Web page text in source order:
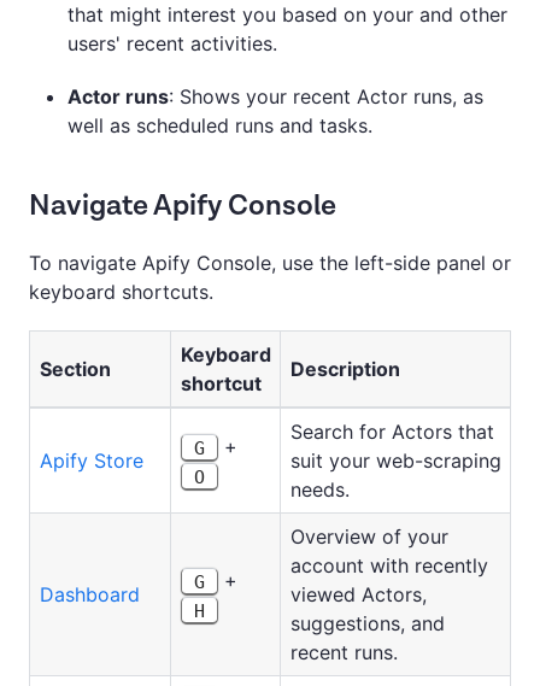
that might interest you based on your and other
users' recent activities.
Actor runs: Shows your recent Actor runs, as
well as scheduled runs and tasks.
Navigate Apify Console
To navigate Apify Console, use the left-side panel or
keyboard shortcuts.
Section
Keyboard
shortcut
Description
Apify Store
G +
O
Search for Actors that
suit your web-scraping
needs.
Dashboard
G +
H
Overview of your
account with recently
viewed Actors,
suggestions, and
recent runs.